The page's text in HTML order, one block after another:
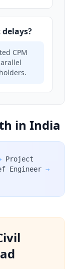
CPM
in India
Project
Engineer →